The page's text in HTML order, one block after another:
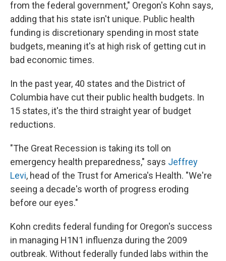
from the federal government," Oregon's Kohn says,
adding that his state isn't unique. Public health
funding is discretionary spending in most state
budgets, meaning it's at high risk of getting cut in
bad economic times.
In the past year, 40 states and the District of
Columbia have cut their public health budgets. In
15 states, it's the third straight year of budget
reductions.
"The Great Recession is taking its toll on
emergency health preparedness," says Jeffrey
Levi, head of the Trust for America's Health. "We're
seeing a decade's worth of progress eroding
before our eyes."
Kohn credits federal funding for Oregon's success
in managing H1N1 influenza during the 2009
outbreak. Without federally funded labs within the